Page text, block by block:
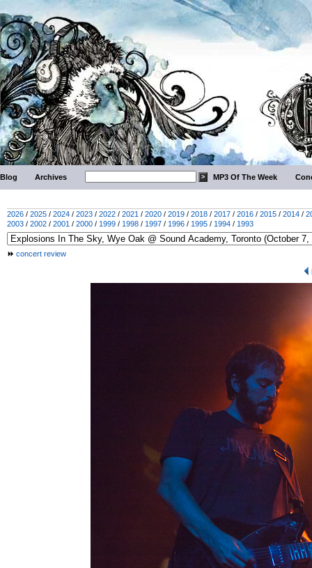
Blog Archives MP3 Of The Week
2026 / 2025 / 2024 / 2023 / 2022 / 2021 / 2020 / 2019 / 2018 / 2017 / 2016 / 2015 / 2014 /
2003 / 2002 / 2001 / 2000 / 1999 / 1998 / 1997 / 1996 / 1995 / 1994 / 1993
concert review